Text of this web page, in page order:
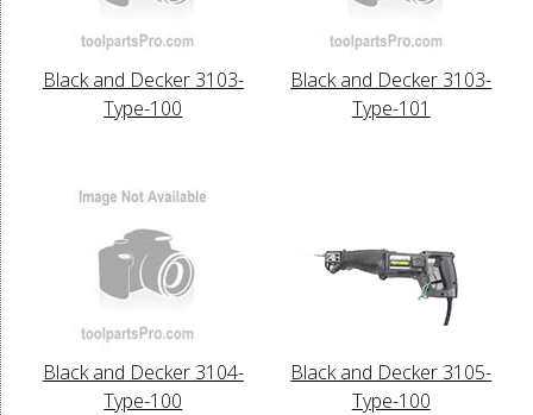
Black and Decker 3103-
Type-100
Black and Decker 3103-
Type-101
Black and Decker 3104-
Type-100
Black and Decker 3105-
Type-100